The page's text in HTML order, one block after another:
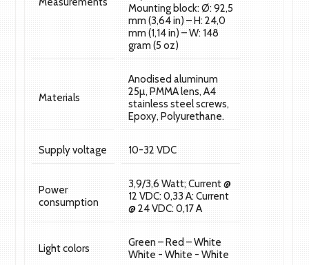
Mounting block: Ø: 92,5
mm (3,64 in) – H: 24,0
mm (1,14 in) – W: 148
gram (5 oz)
Materials
Anodised aluminum
25µ, PMMA lens, A4
stainless steel screws,
Epoxy, Polyurethane.
Supply voltage 10-32 VDC
Power
consumption
3,9/3,6 Watt; Current @
12 VDC: 0,33 A: Current
@ 24 VDC: 0,17 A
Light colors
Green – Red – White
White - White - White